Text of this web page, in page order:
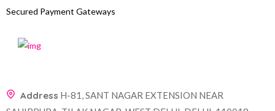
Secured Payment Gateways
Address H-81, SANT NAGAR EXTENSION NEAR